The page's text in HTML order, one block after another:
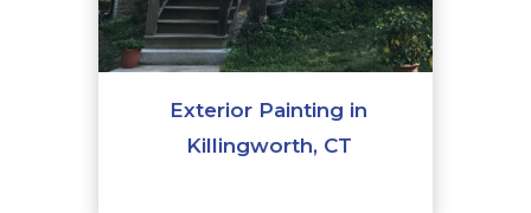
Exterior Painting in
Killingworth, CT